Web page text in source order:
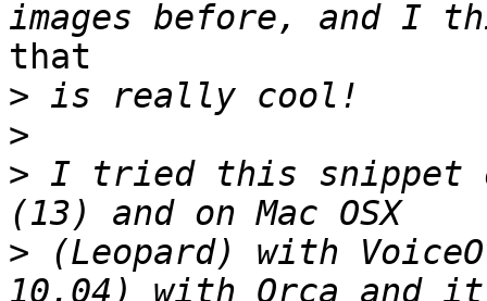
that
>
>
> I tried this snippet on
> (Leopard) with